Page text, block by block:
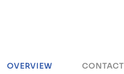
OVERVIEW